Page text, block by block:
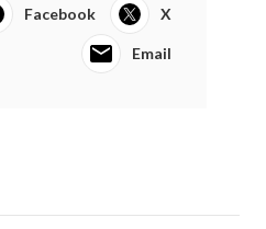
Facebook X
Email